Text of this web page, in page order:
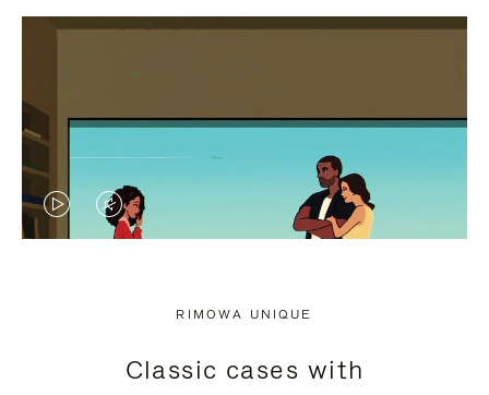
VIDEO
PRESS
VIDEO
PRESS
RIMOWA UNIQUE
Classic cases with